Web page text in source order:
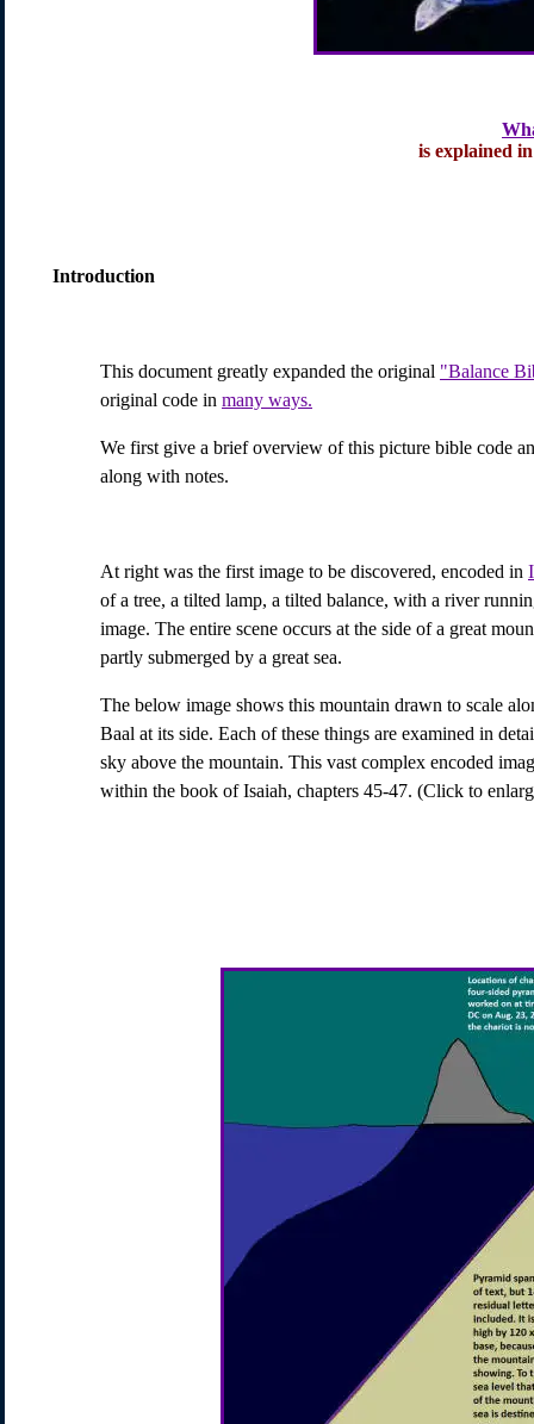
is explained
Introduction
This document greatly expanded the original "Balance
original code in many ways.
We first give a brief overview of this picture bible code
along with notes.
At right was the first image to be discovered, encoded in
of a tree, a tilted lamp, a tilted balance, with a river
image. The entire scene occurs at the side of a great
partly submerged by a great sea.
The below image shows this mountain drawn to scale
Baal at its side. Each of these things are examined in
sky above the mountain. This vast complex encoded
within the book of Isaiah, chapters 45-47. (Click to